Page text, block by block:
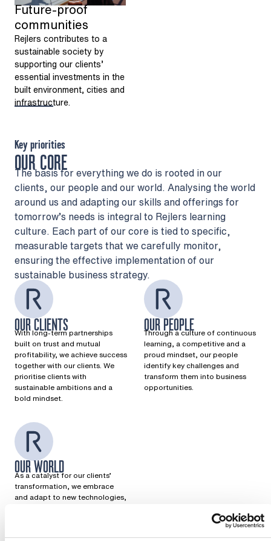
Future-proof
communities
Rejlers contributes to a
sustainable society by
supporting our clients’
essential investments in the
built environment, cities and
infrastructure.
OUR CORE
Key priorities
The basis for everything we do is rooted in our
clients, our people and our world. Analysing the world
around us and adapting our skills and offerings for
tomorrow’s needs is integral to Rejlers learning
culture. Each part of our core is tied to specific,
measurable targets that we carefully monitor,
ensuring the effective implementation of our
sustainable business strategy.
OUR CLIENTS
With long-term partnerships
built on trust and mutual
profitability, we achieve success
together with our clients. We
prioritise clients with
sustainable ambitions and a
bold mindset.
OUR PEOPLE
Through a culture of continuous
learning, a competitive and a
proud mindset, our people
identify key challenges and
transform them into business
opportunities.
OUR WORLD
As a catalyst for our clients’
transformation, we embrace
and adapt to new technologies,